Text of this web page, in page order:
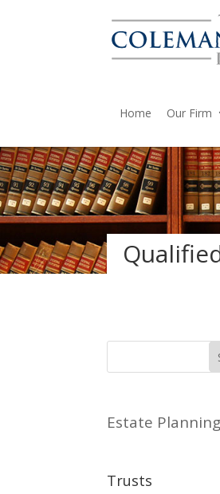
Home Our Firm
Estate Planning
Trusts